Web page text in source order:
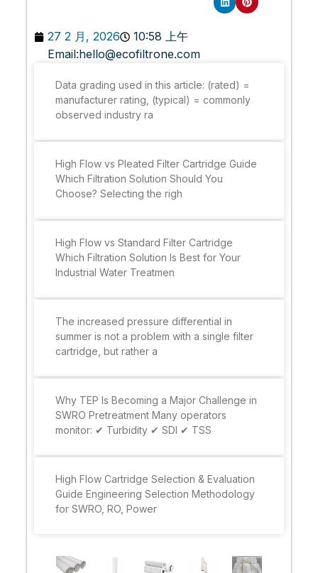
27 2 月, 2026
10:58 上午
Email:hello@ecofiltrone.com
Data grading used in this article: (rated) =
manufacturer rating, (typical) = commonly
observed industry ra
High Flow vs Pleated Filter Cartridge Guide
Which Filtration Solution Should You
Choose? Selecting the righ
High Flow vs Standard Filter Cartridge
Which Filtration Solution Is Best for Your
Industrial Water Treatmen
The increased pressure differential in
summer is not a problem with a single filter
cartridge, but rather a
Why TEP Is Becoming a Major Challenge in
SWRO Pretreatment Many operators
monitor: ✔ Turbidity ✔ SDI ✔ TSS
High Flow Cartridge Selection & Evaluation
Guide Engineering Selection Methodology
for SWRO, RO, Power